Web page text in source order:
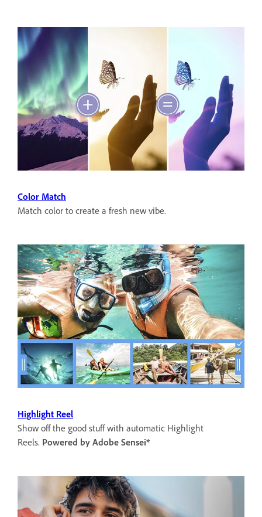
Color Match
Match color to create a fresh new vibe.
Highlight Reel
Show off the good stuff with automatic Highlight
Reels. Powered by Adobe Sensei*